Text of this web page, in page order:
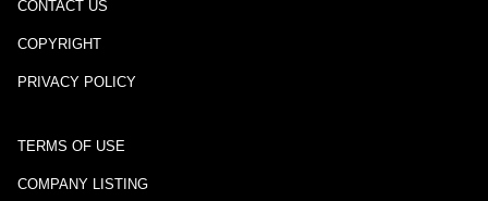
CONTACT US
COPYRIGHT
PRIVACY POLICY
TERMS OF USE
COMPANY LISTING